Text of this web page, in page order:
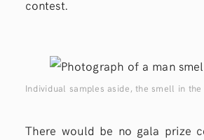
contest.
Individual samples aside, the smell in
There would be no gala prize